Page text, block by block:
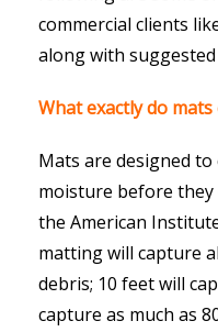
commercial clients
along with
What exactly do mats
Mats are designed
moisture before they
the American
matting will capture
debris; 10 feet will
capture as much as